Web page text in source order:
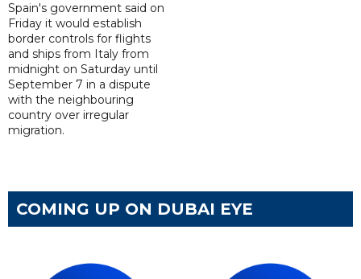
Spain's government said on
Friday it would establish
border controls for flights
and ships from Italy from
midnight on Saturday until
September 7 in a dispute
with the neighbouring
country over irregular
migration.
COMING UP ON DUBAI EYE